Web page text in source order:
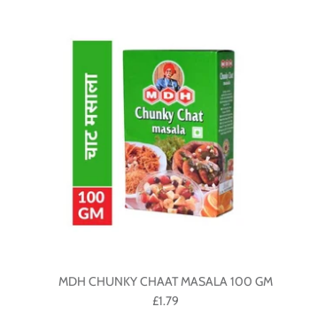
MDH CHUNKY CHAAT MASALA 100 GM
£1.79